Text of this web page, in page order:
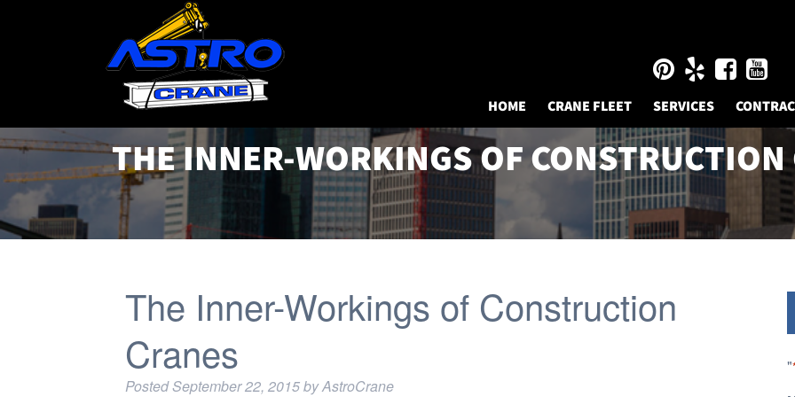
HOME CRANE FLEET SERVICES
THE INNER-WORKINGS OF CONSTRUCTION
The Inner-Workings of Construction
Cranes
PostedSeptember 22, 2015byAstroCrane
"